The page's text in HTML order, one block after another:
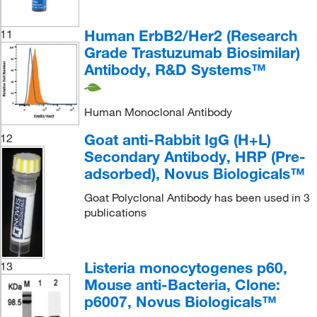
11
Human ErbB2/Her2 (Research
Grade Trastuzumab Biosimilar)
Antibody, R&D Systems™
Human Monoclonal Antibody
12
Goat anti-Rabbit IgG (H+L)
Secondary Antibody, HRP (Pre-
adsorbed), Novus Biologicals™
Goat Polyclonal Antibody has been used in 3
publications
13
Listeria monocytogenes p60,
Mouse anti-Bacteria, Clone:
p6007, Novus Biologicals™